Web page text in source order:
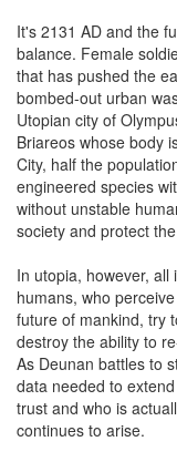
It's 2131 AD and the
balance. Female
that has pushed the
bombed-out urban
Utopian city of
Briareos whose body
City, half the
engineered species
without unstable
society and protect
In utopia, however,
humans, who
future of mankind, try
destroy the ability to
As Deunan battles to
data needed to
trust and who is
continues to arise.